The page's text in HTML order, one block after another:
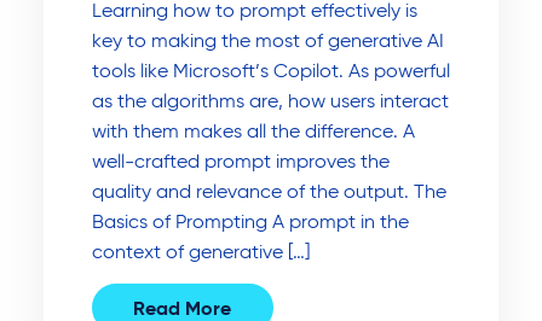
Learning how to prompt effectively is
key to making the most of generative AI
tools like Microsoft’s Copilot. As powerful
as the algorithms are, how users interact
with them makes all the difference. A
well-crafted prompt improves the
quality and relevance of the output. The
Basics of Prompting A prompt in the
context of generative […]
Read More